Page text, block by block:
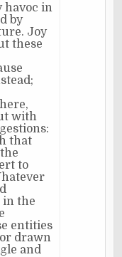
havoc in
by
Joy
these
with
that
to
in the
entities
drawn
and